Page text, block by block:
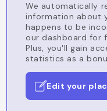
We automatically
information about
happens to be
our dashboard for
Plus, you'll gain
statistics as a
Edit your